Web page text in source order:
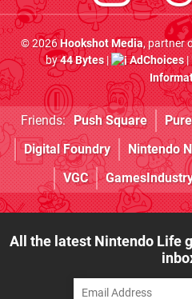
© 2026Hookshot Media, partner
by44 Bytes| AdChoices|
Friends: Push Square
Digital Foundry
Nintendo
VGC
All the latest Nintendo Life